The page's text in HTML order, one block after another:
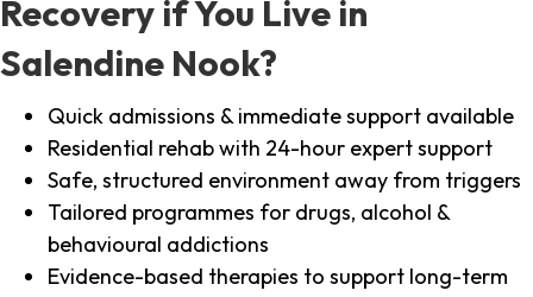
Recovery if You Live in
Salendine Nook?
Quick admissions & immediate support available
Residential rehab with 24-hour expert support
Safe, structured environment away from triggers
Tailored programmes for drugs, alcohol &
behavioural addictions
Evidence-based therapies to support long-term